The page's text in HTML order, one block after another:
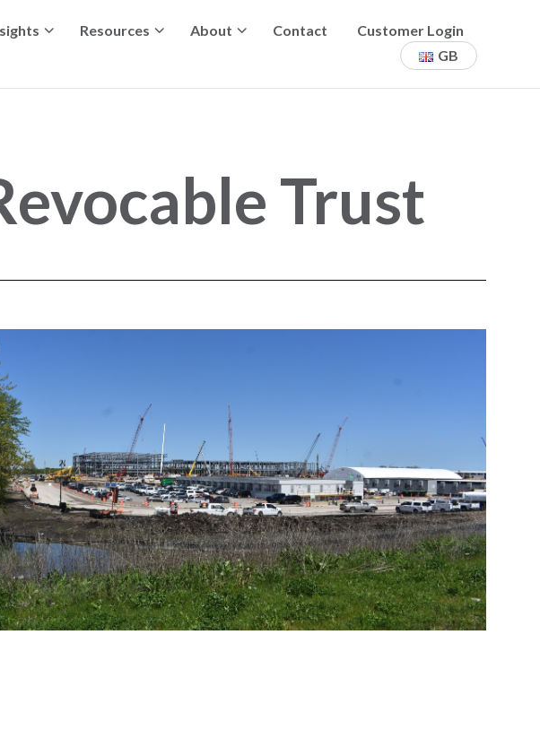
Resources About Contact
Customer Login
GB
Trust